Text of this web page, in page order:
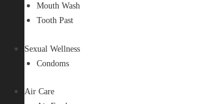
Mouth Wash
Tooth Past
Sexual Wellness
Condoms
Air Care